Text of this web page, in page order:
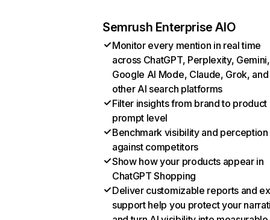
Semrush Enterprise AIO
Monitor every mention in real time
across ChatGPT, Perplexity, Gemini,
Google AI Mode, Claude, Grok, and
other AI search platforms
Filter insights from brand to product
prompt level
Benchmark visibility and perception
against competitors
Show how your products appear in
ChatGPT Shopping
Deliver customizable reports and
support help you protect your